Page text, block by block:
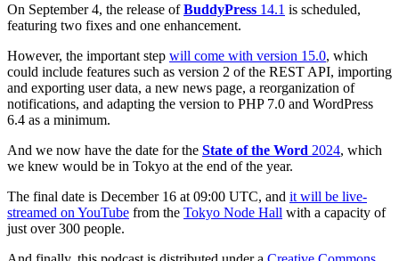
On September 4, the release ofBuddyPress 14.1 is scheduled,
featuring two fixes and one enhancement.
However, the important step will come with version 15.0, which
could include features such as version 2 of the REST API, importing
and exporting user data, a new news page, a reorganization of
notifications, and adapting the version to PHP 7.0 and WordPress
6.4 as a minimum.
And we now have the date for the State of the Word 2024, which
we knew would be in Tokyo at the end of the year.
The final date is December 16 at 09:00 UTC, and it will be live-
streamed on YouTube from the Tokyo Node Hall with a capacity of
just over 300 people.